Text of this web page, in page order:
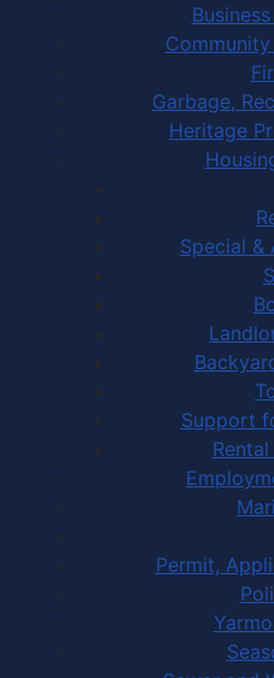
Garbage,
Heritage
Special &
Support
Permit,